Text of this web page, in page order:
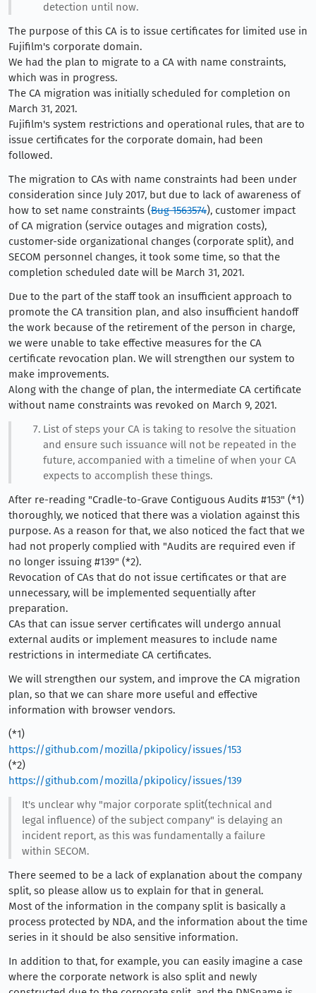
detection until now.
The purpose of this CA is to issue certificates for limited use in
Fujifilm's corporate domain.
We had the plan to migrate to a CA with name constraints,
which was in progress.
The CA migration was initially scheduled for completion on
March 31, 2021.
Fujifilm's system restrictions and operational rules, that are to
issue certificates for the corporate domain, had been
followed.
The migration to CAs with name constraints had been under
consideration since July 2017, but due to lack of awareness of
how to set name constraints (Bug 1563574), customer impact
of CA migration (service outages and migration costs),
customer-side organizational changes (corporate split), and
SECOM personnel changes, it took some time, so that the
completion scheduled date will be March 31, 2021.
Due to the part of the staff took an insufficient approach to
promote the CA transition plan, and also insufficient handoff
the work because of the retirement of the person in charge,
we were unable to take effective measures for the CA
certificate revocation plan. We will strengthen our system to
make improvements.
Along with the change of plan, the intermediate CA certificate
without name constraints was revoked on March 9, 2021.
List of steps your CA is taking to resolve the situation
and ensure such issuance will not be repeated in the
future, accompanied with a timeline of when your CA
expects to accomplish these things.
After re-reading "Cradle-to-Grave Contiguous Audits #153" (*1)
thoroughly, we noticed that there was a violation against this
purpose. As a reason for that, we also noticed the fact that we
had not properly complied with "Audits are required even if
no longer issuing #139" (*2).
Revocation of CAs that do not issue certificates or that are
unnecessary, will be implemented sequentially after
preparation.
CAs that can issue server certificates will undergo annual
external audits or implement measures to include name
restrictions in intermediate CA certificates.
We will strengthen our system, and improve the CA migration
plan, so that we can share more useful and effective
information with browser vendors.
(*1)
https://github.com/mozilla/pkipolicy/issues/153
(*2)
https://github.com/mozilla/pkipolicy/issues/139
It's unclear why "major corporate split(technical and
legal influence) of the subject company" is delaying an
incident report, as this was fundamentally a failure
within SECOM.
There seemed to be a lack of explanation about the company
split, so please allow us to explain for that in general.
Most of the information in the company split is basically a
process protected by NDA, and the information about the time
series in it should be also sensitive information.
In addition to that, for example, you can easily imagine a case
where the corporate network is also split and newly